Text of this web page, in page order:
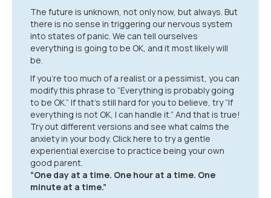
The future is unknown, not only now, but always. But
there is no sense in triggering our nervous system
into states of panic. We can tell ourselves
everything is going to be OK, and it most likely will
be.
If you’re too much of a realist or a pessimist, you can
modify this phrase to “Everything is probably going
to be OK.” If that’s still hard for you to believe, try “If
everything is not OK, I can handle it.” And that is true!
Try out different versions and see what calms the
anxiety in your body. Click here to try a gentle
experiential exercise to practice being your own
good parent.
“One day at a time. One hour at a time. One
minute at a time.”